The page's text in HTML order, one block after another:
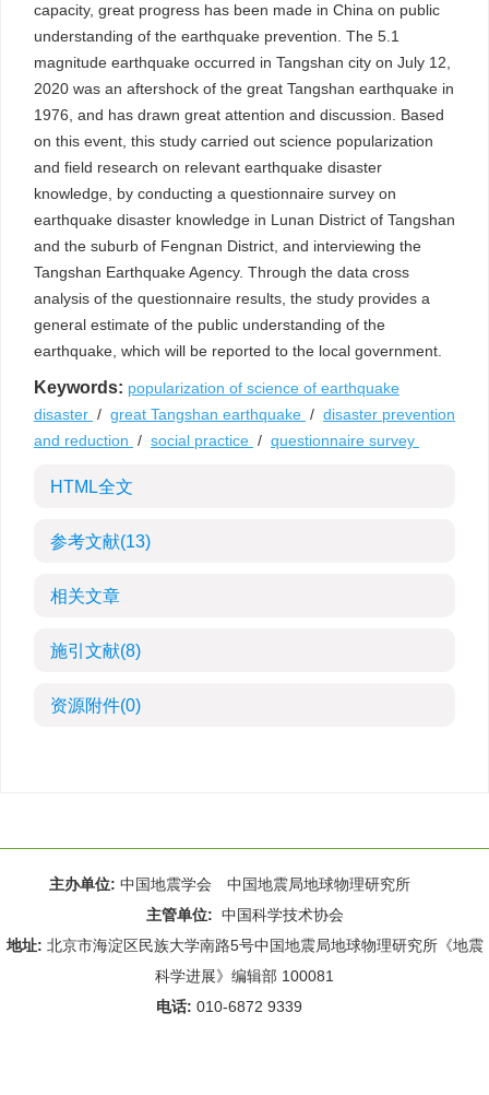
capacity, great progress has been made in China on public
understanding of the earthquake prevention. The 5.1
magnitude earthquake occurred in Tangshan city on July 12,
2020 was an aftershock of the great Tangshan earthquake in
1976, and has drawn great attention and discussion. Based
on this event, this study carried out science popularization
and field research on relevant earthquake disaster
knowledge, by conducting a questionnaire survey on
earthquake disaster knowledge in Lunan District of Tangshan
and the suburb of Fengnan District, and interviewing the
Tangshan Earthquake Agency. Through the data cross
analysis of the questionnaire results, the study provides a
general estimate of the public understanding of the
earthquake, which will be reported to the local government.
Keywords: popularization of science of earthquake
disaster / great Tangshan earthquake / disaster prevention
and reduction / social practice / questionnaire survey
HTML全文
参考文献(13)
相关文章
施引文献(8)
资源附件(0)
主办单位: 中国地震学会 中国地震局地球物理研究所
主管单位: 中国科学技术协会
地址: 北京市海淀区民族大学南路5号中国地震局地球物理研究所《地震
科学进展》编辑部 100081
电话: 010-6872 9339